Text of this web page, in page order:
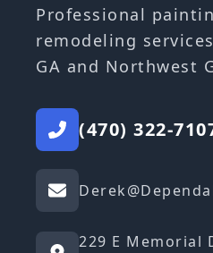
Professional
remodeling
GA and Northwest
(470) 322-
229 E Memorial